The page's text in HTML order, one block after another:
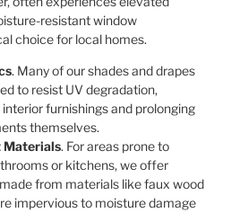
resistant window
choice for local homes.
. Many of our shades and drapes
to resist UV degradation,
furnishings and prolonging
themselves.
Materials. For areas prone to
or kitchens, we offer
from materials like faux wood
impervious to moisture damage